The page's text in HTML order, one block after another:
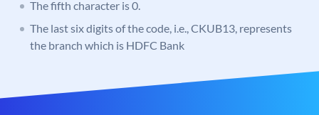
The fifth character is 0.
The last six digits of the code, i.e., CKUB13, represents
the branch which is HDFC Bank